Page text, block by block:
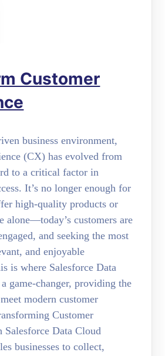
Customer
business environment,
(CX) has evolved from
to a critical factor in
It’s no longer enough for
high-quality products or
alone—today’s customers are
and seeking the most
and enjoyable
is where Salesforce Data
game-changer, providing the
modern customer
Customer
Salesforce Data Cloud
businesses to collect,